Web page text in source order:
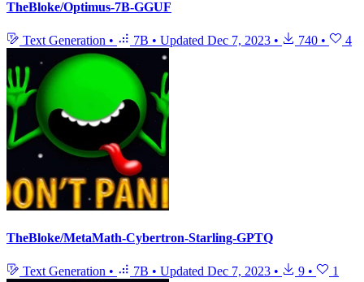
TheBloke/Optimus-7B-GGUF
Text Generation • 7B • Updated Dec 7, 2023 • 740 • 4
TheBloke/MetaMath-Cybertron-Starling-GPTQ
Text Generation • 7B • Updated Dec 7, 2023 • 9 • 1